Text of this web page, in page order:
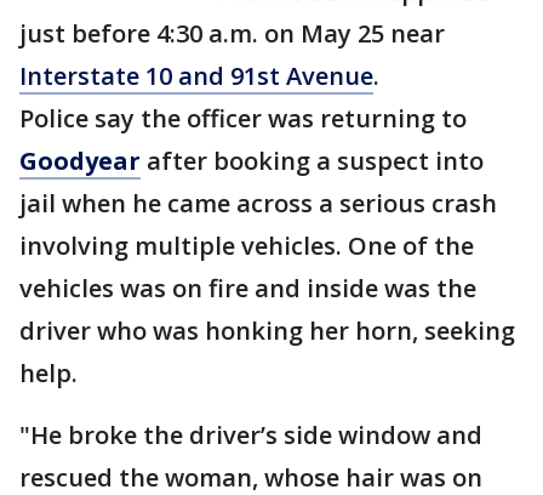
just before 4:30 a.m. on May 25 near
Interstate 10 and 91st Avenue.
Police say the officer was returning to
Goodyear after booking a suspect into
jail when he came across a serious crash
involving multiple vehicles. One of the
vehicles was on fire and inside was the
driver who was honking her horn, seeking
help.
"He broke the driver’s side window and
rescued the woman, whose hair was on